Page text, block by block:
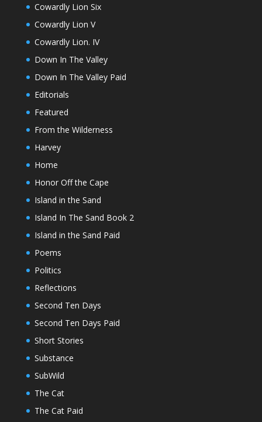
Cowardly Lion Six
Cowardly Lion V
Cowardly Lion. IV
Down In The Valley
Down In The Valley Paid
Editorials
Featured
From the Wilderness
Harvey
Home
Honor Off the Cape
Island in the Sand
Island In The Sand Book 2
Island in the Sand Paid
Poems
Politics
Reflections
Second Ten Days
Second Ten Days Paid
Short Stories
Substance
SubWild
The Cat
The Cat Paid